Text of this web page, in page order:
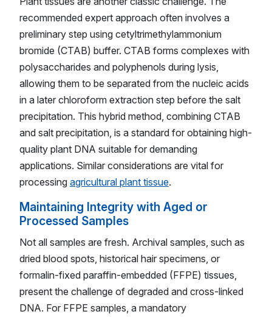
recommended expert approach often involves a
preliminary step using cetyltrimethylammonium
bromide (CTAB) buffer. CTAB forms complexes with
polysaccharides and polyphenols during lysis,
allowing them to be separated from the nucleic acids
in a later chloroform extraction step before the salt
precipitation. This hybrid method, combining CTAB
and salt precipitation, is a standard for obtaining high-
quality plant DNA suitable for demanding
applications. Similar considerations are vital for
processing agricultural plant tissue.
Maintaining Integrity with Aged or
Processed Samples
Not all samples are fresh. Archival samples, such as
dried blood spots, historical hair specimens, or
formalin-fixed paraffin-embedded (FFPE) tissues,
present the challenge of degraded and cross-linked
DNA. For FFPE samples, a mandatory